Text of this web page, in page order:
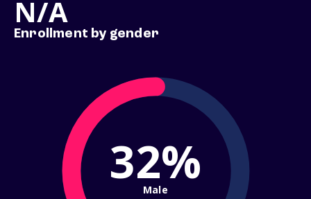
N/A
Enrollment by gender
32%
Male